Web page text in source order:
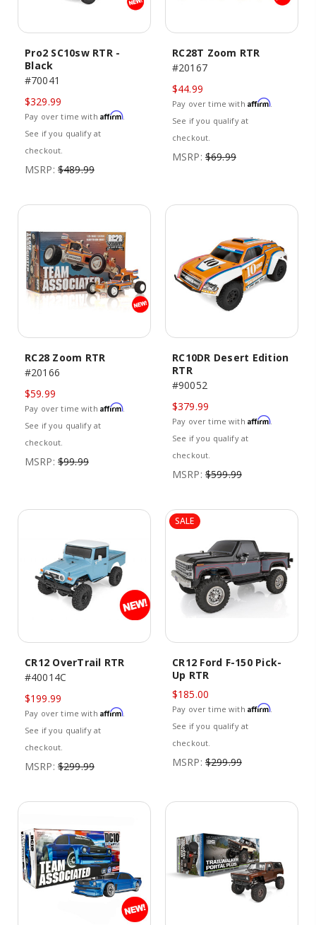
Pro2 SC10sw RTR -
Black
#70041
$329.99
Pay over time with Affirm.
See if you qualify at
checkout.
MSRP: $489.99
RC28T Zoom RTR
#20167
$44.99
Pay over time with Affirm.
See if you qualify at
checkout.
MSRP: $69.99
RC28 Zoom RTR
#20166
$59.99
Pay over time with Affirm.
See if you qualify at
checkout.
MSRP: $99.99
RC10DR Desert Edition
RTR
#90052
$379.99
Pay over time with Affirm.
See if you qualify at
checkout.
MSRP: $599.99
CR12 OverTrail RTR
#40014C
$199.99
Pay over time with Affirm.
See if you qualify at
checkout.
MSRP: $299.99
SALE
CR12 Ford F-150 Pick-
Up RTR
$185.00
Pay over time with Affirm.
See if you qualify at
checkout.
MSRP: $299.99